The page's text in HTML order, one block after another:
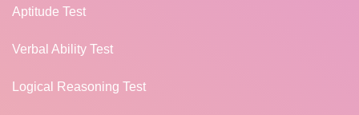
Aptitude Test
Verbal Ability Test
Logical Reasoning Test